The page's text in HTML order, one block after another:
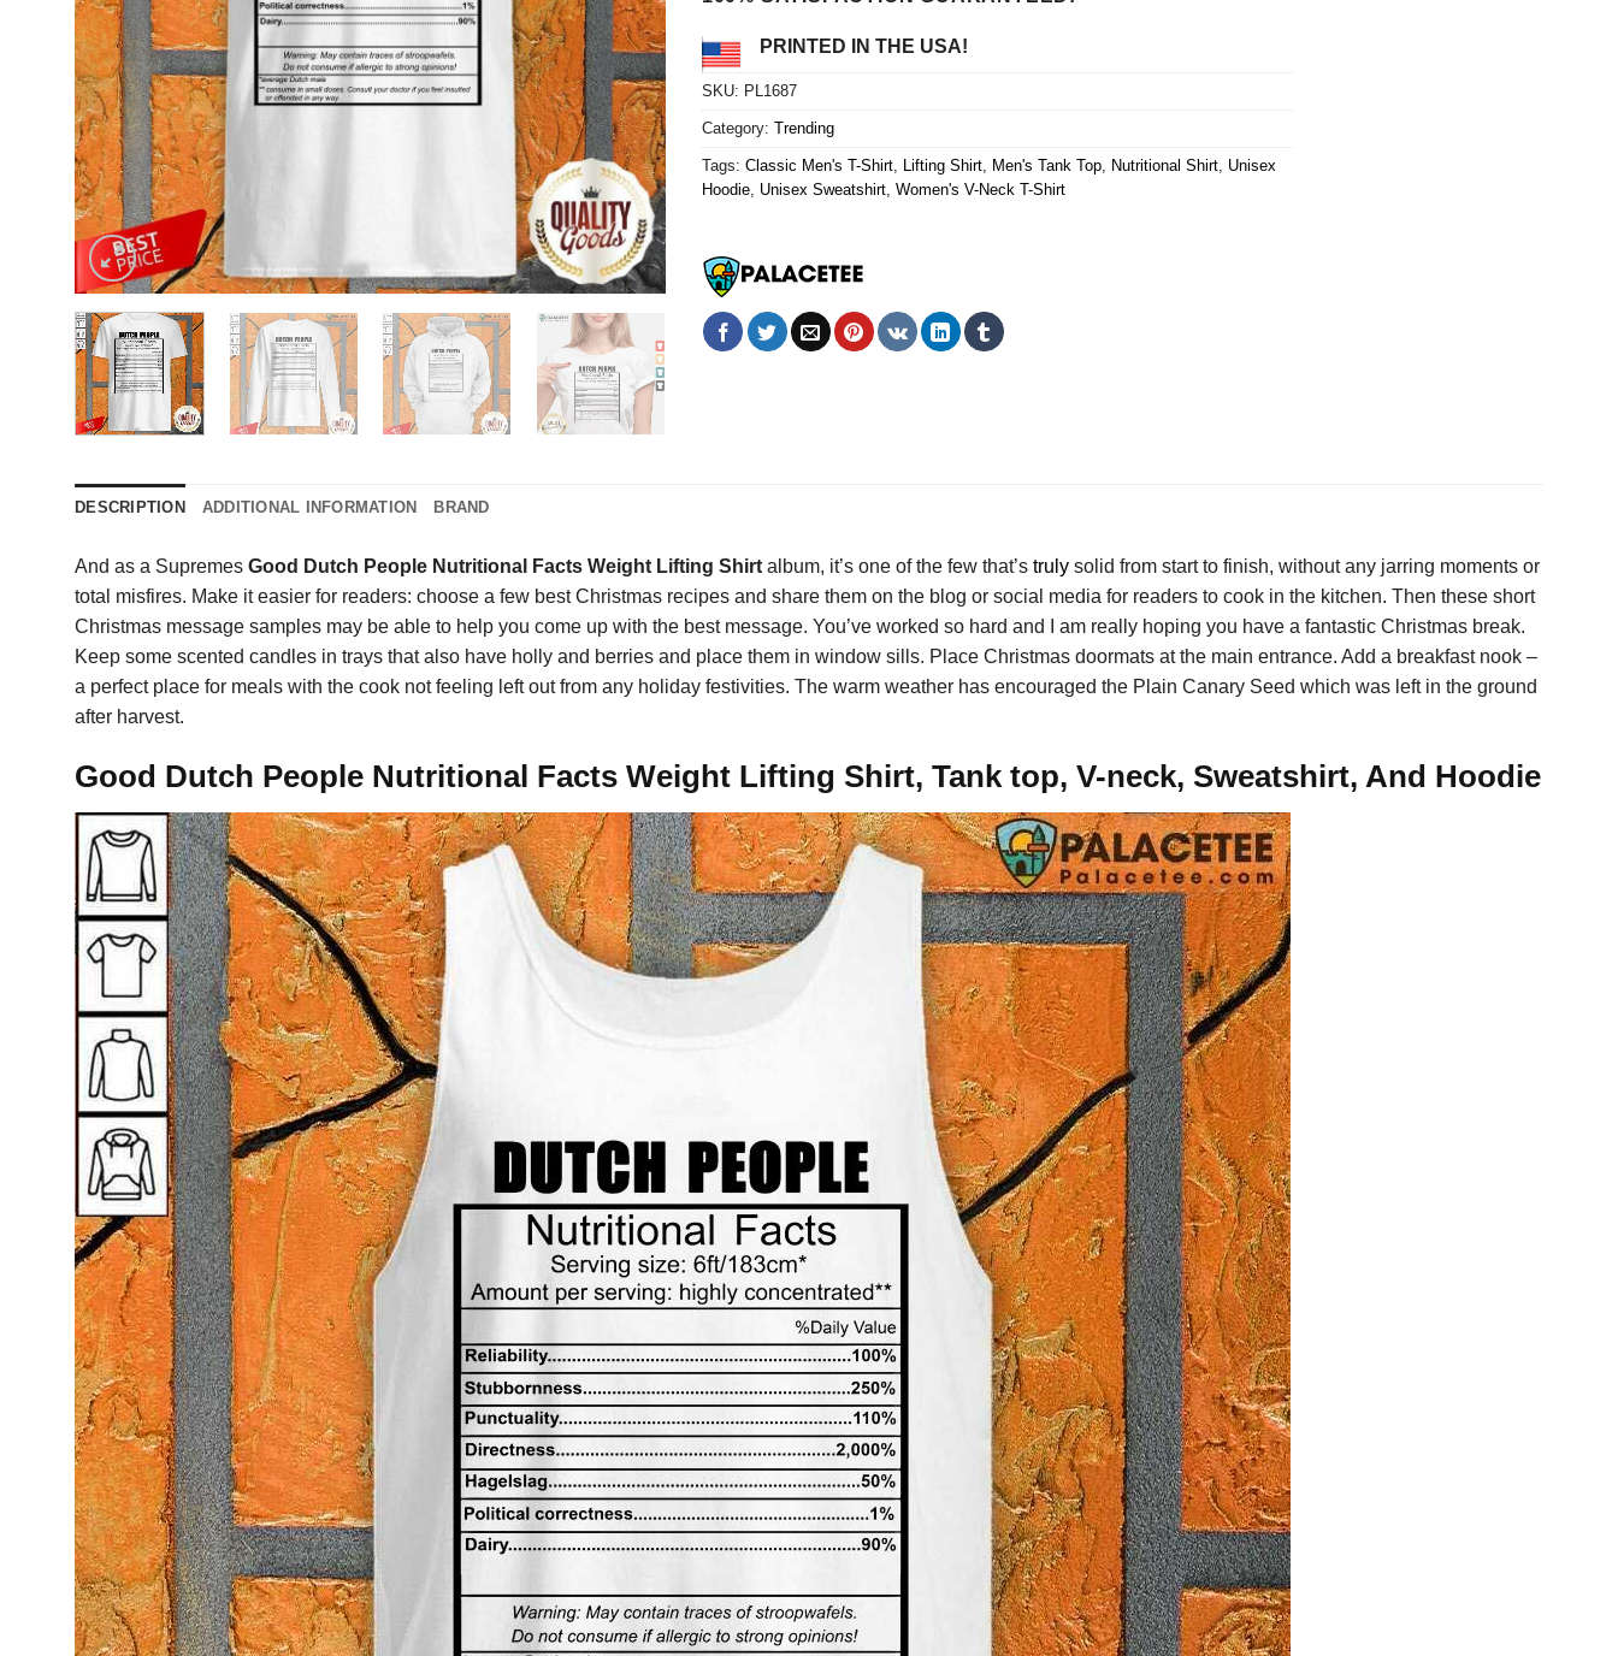
PRINTED IN THE USA!
SKU: PL1687
Category: Trending
Tags: Classic Men's T-Shirt, Lifting Shirt, Men's Tank Top, Nutritional Shirt, Unisex
Hoodie, Unisex Sweatshirt, Women's V-Neck T-Shirt
DESCRIPTION ADDITIONAL INFORMATION BRAND
And as a Supremes Good Dutch People Nutritional Facts Weight Lifting Shirt album, it’s one of the few that’s truly solid from start to finish, without any jarring moments or
total misfires. Make it easier for readers: choose a few best Christmas recipes and share them on the blog or social media for readers to cook in the kitchen. Then these short
Christmas message samples may be able to help you come up with the best message. You’ve worked so hard and I am really hoping you have a fantastic Christmas break.
Keep some scented candles in trays that also have holly and berries and place them in window sills. Place Christmas doormats at the main entrance. Add a breakfast nook –
a perfect place for meals with the cook not feeling left out from any holiday festivities. The warm weather has encouraged the Plain Canary Seed which was left in the ground
after harvest.
Good Dutch People Nutritional Facts Weight Lifting Shirt, Tank top, V-neck, Sweatshirt, And Hoodie